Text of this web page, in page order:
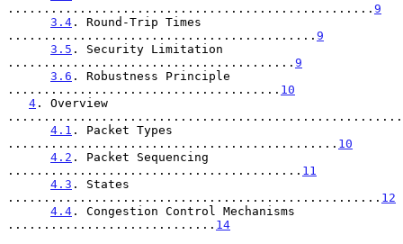
................................................... 9
3.4 . Round-Trip Times
........................................... 9
3.5 . Security Limitation
........................................ 9
3.6 . Robustness Principle
...................................... 10
4 . Overview
.......................................................
4.1 . Packet Types
.............................................. 10
4.2 . Packet Sequencing
......................................... 11
4.3 . States
.................................................... 12
4.4 . Congestion Control Mechanisms
............................. 14